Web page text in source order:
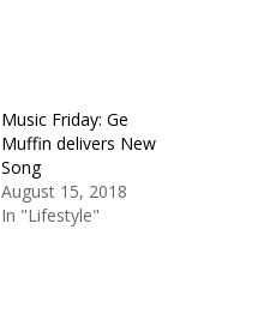
Music Friday: Ge
Muffin delivers New
Song
August 15, 2018
In "Lifestyle"